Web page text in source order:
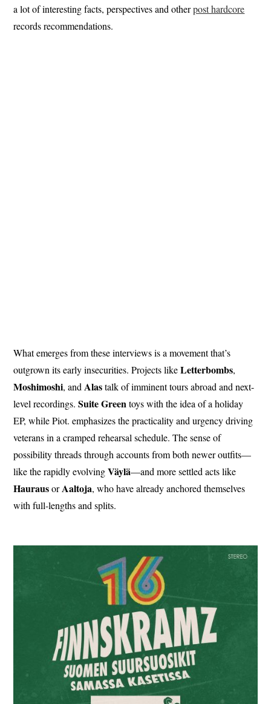
a lot of interesting facts, perspectives and otherpost hardcore
records recommendations.
What emerges from these interviews is a movement that’s
outgrown its early insecurities. Projects likeLetterbombs,
Moshimoshi, and Alastalk of imminent tours abroad and next-
level recordings.Suite Greentoys with the idea of a holiday
EP, while Piot. emphasizes the practicality and urgency driving
veterans in a cramped rehearsal schedule. The sense of
possibility threads through accounts from both newer outfits—
like the rapidly evolvingVäylä—and more settled acts like
HaurausorAaltoja, who have already anchored themselves
with full-lengths and splits.